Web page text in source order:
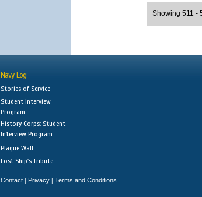
Showing 511 -
Navy Log
Stories of Service
Student Interview
Program
History Corps: Student
Interview Program
Plaque Wall
Lost Ship's Tribute
Contact | Privacy | Terms and Conditions